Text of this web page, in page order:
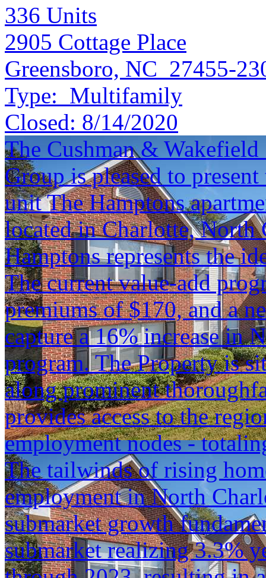
336 Units
2905 Cottage Place
Greensboro, NC 27455-
Type: Multifamily
Closed: 8/14/2020
The Cushman &
Group is pleased to
unit The Hamptons
located in Charlotte,
Hamptons represents the
The current value-add
premiums of $170, and a
capture a 16% increase in
program. The Property is
along prominent
provides access to the
employment nodes -
The tailwinds of rising
employment in North
submarket growth
submarket realizing 3.3%